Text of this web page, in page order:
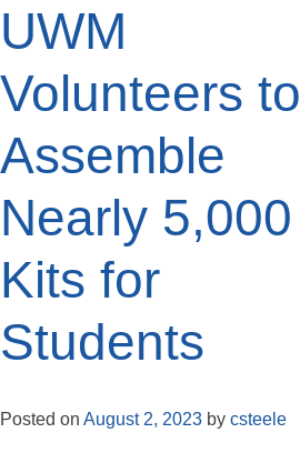
UWM
Volunteers to
Assemble
Nearly 5,000
Kits for
Students
Posted on August 2, 2023 by csteele